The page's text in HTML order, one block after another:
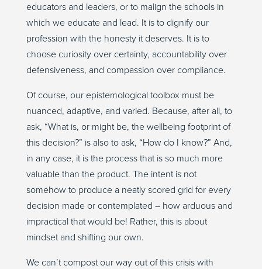
educators and leaders, or to malign the schools in
which we educate and lead. It is to dignify our
profession with the honesty it deserves. It is to
choose curiosity over certainty, accountability over
defensiveness, and compassion over compliance.
Of course, our epistemological toolbox must be
nuanced, adaptive, and varied. Because, after all, to
ask, “What is, or might be, the wellbeing footprint of
this decision?” is also to ask, “How do I know?” And,
in any case, it is the process that is so much more
valuable than the product. The intent is not
somehow to produce a neatly scored grid for every
decision made or contemplated – how arduous and
impractical that would be! Rather, this is about
mindset and shifting our own.
We can’t compost our way out of this crisis with